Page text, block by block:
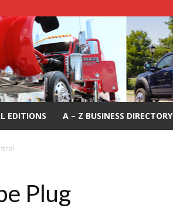
EDITIONS A – Z BUSINESS DIRECTORY
Plug